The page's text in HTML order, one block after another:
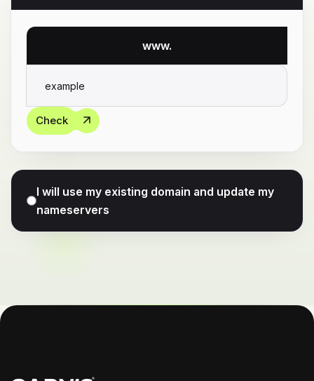
www.
Check
I will use my existing domain and update my
nameservers